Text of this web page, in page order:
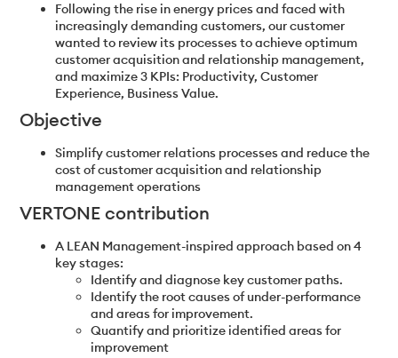
Following the rise in energy prices and faced with
increasingly demanding customers, our customer
wanted to review its processes to achieve optimum
customer acquisition and relationship management,
and maximize 3 KPIs: Productivity, Customer
Experience, Business Value.
Objective
Simplify customer relations processes and reduce the
cost of customer acquisition and relationship
management operations
VERTONE contribution
A LEAN Management-inspired approach based on 4
key stages:
Identify and diagnose key customer paths.
Identify the root causes of under-performance
and areas for improvement.
Quantify and prioritize identified areas for
improvement